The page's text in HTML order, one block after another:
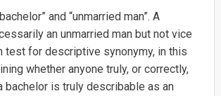
and “unmarried man”. A
an unmarried man but not vice
test for descriptive synonymy, in this
whether anyone truly, or correctly,
bachelor is truly describable as an